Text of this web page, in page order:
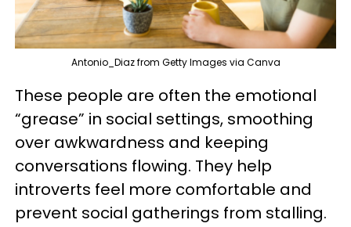
Antonio_Diaz from Getty Images via Canva
These people are often the emotional
“grease” in social settings, smoothing
over awkwardness and keeping
conversations flowing. They help
introverts feel more comfortable and
prevent social gatherings from stalling.